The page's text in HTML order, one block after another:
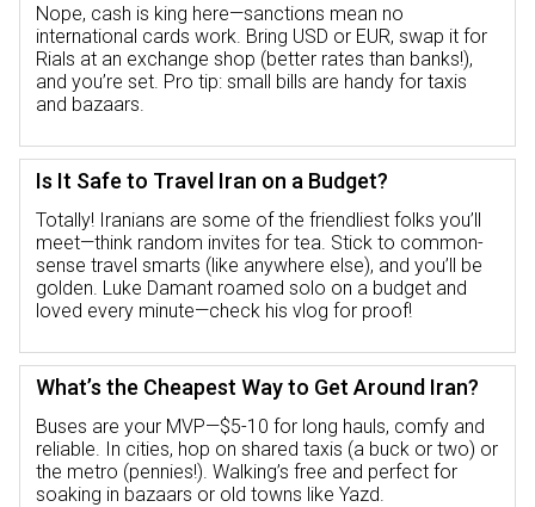
Nope, cash is king here—sanctions mean no
international cards work. Bring USD or EUR, swap it for
Rials at an exchange shop (better rates than banks!),
and you’re set. Pro tip: small bills are handy for taxis
and bazaars.
Is It Safe to Travel Iran on a Budget?
Totally! Iranians are some of the friendliest folks you’ll
meet—think random invites for tea. Stick to common-
sense travel smarts (like anywhere else), and you’ll be
golden. Luke Damant roamed solo on a budget and
loved every minute—check his vlog for proof!
What’s the Cheapest Way to Get Around Iran?
Buses are your MVP—$5-10 for long hauls, comfy and
reliable. In cities, hop on shared taxis (a buck or two) or
the metro (pennies!). Walking’s free and perfect for
soaking in bazaars or old towns like Yazd.